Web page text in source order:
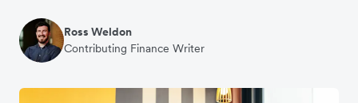
Ross Weldon
Contributing Finance Writer